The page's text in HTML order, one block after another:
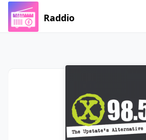
Raddio